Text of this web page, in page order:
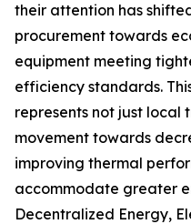
their attention has
procurement towards
equipment meeting
efficiency standards.
represents not just local
movement towards
improving thermal
accommodate greater
Decentralized Energy,